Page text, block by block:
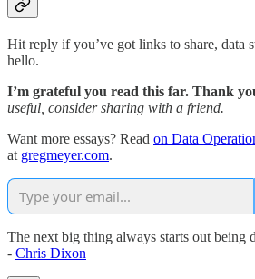
Hit reply if you’ve got links to share, data
hello.
I’m grateful you read this far. Thank
useful, consider sharing with a friend.
Want more essays? Read on Data
at gregmeyer.com.
The next big thing always starts out being
- Chris Dixon